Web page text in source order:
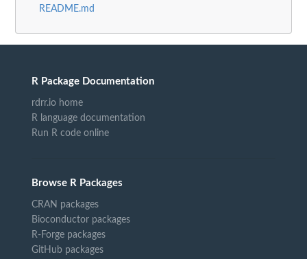
README.md
R Package Documentation
rdrr.io home
R language documentation
Run R code online
Browse R Packages
CRAN packages
Bioconductor packages
R-Forge packages
GitHub packages